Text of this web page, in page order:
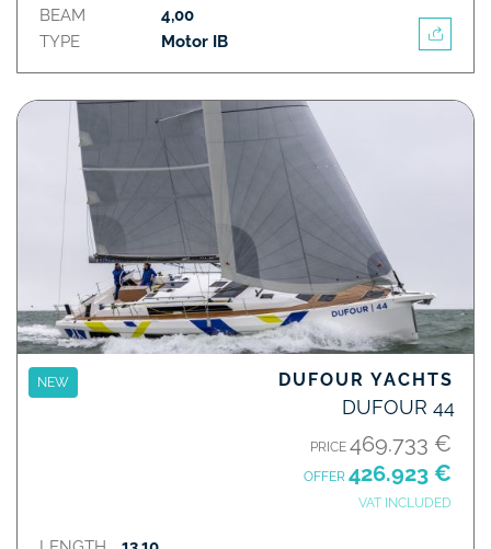
BEAM
TYPE
4,00
Motor IB
NEW DUFOUR YACHTS
DUFOUR 44
PRICE 469.733 €
OFFER 426.923 €
VAT INCLUDED